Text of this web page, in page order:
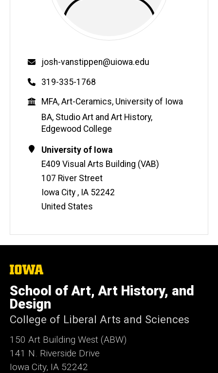
Email
josh-vanstippen@uiowa.edu
Phone
319-335-1768
Education
MFA, Art-Ceramics, University of Iowa
BA, Studio Art and Art History,
Edgewood College
Contact
Information
Address
University of Iowa
E409 Visual Arts Building (VAB)
107 River Street
Iowa City , IA 52242
United States
The
of
Iowa
School of Art, Art History, and
Design
College of Liberal Arts and Sciences
150 Art Building West (ABW)
141 N. Riverside Drive
Iowa City, IA 52242